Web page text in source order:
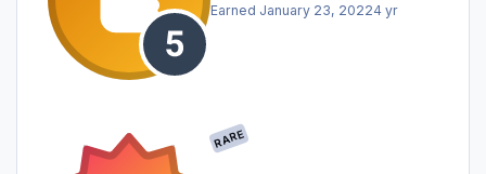
Earned January 23, 20224 yr
RARE